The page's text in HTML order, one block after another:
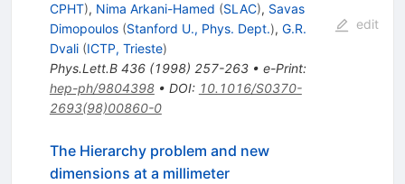
CPHT), Nima Arkani-Hamed (SLAC), Savas
Dimopoulos (Stanford U., Phys. Dept.), G.R.
Dvali (ICTP, Trieste)
Phys.Lett.B 436(1998) 257-263• e-Print:
hep-ph/9804398• DOI: 10.1016/S0370-
2693(98)00860-0
edit
The Hierarchy problem and new
dimensions at a millimeter